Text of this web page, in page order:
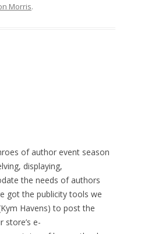
Morris.
of author event season
displaying,
the needs of authors
got the publicity tools we
Havens) to post the
e-